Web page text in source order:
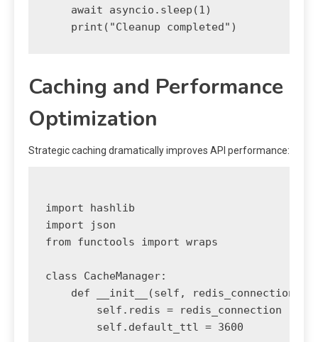
    await asyncio.sleep(1)
Caching and Performance
Optimization
Strategic caching dramatically improves API performance:
import hashlib
import json
from functools import wraps
class CacheManager:
    def __init__(self, redis_connection):
        self.redis = redis_connection
        self.default_ttl = 3600